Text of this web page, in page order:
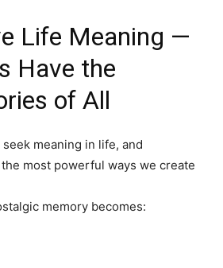
for Seniors
Life Meaning —
Have the
of All
meaning in life, and
most powerful ways we create
memory becomes: